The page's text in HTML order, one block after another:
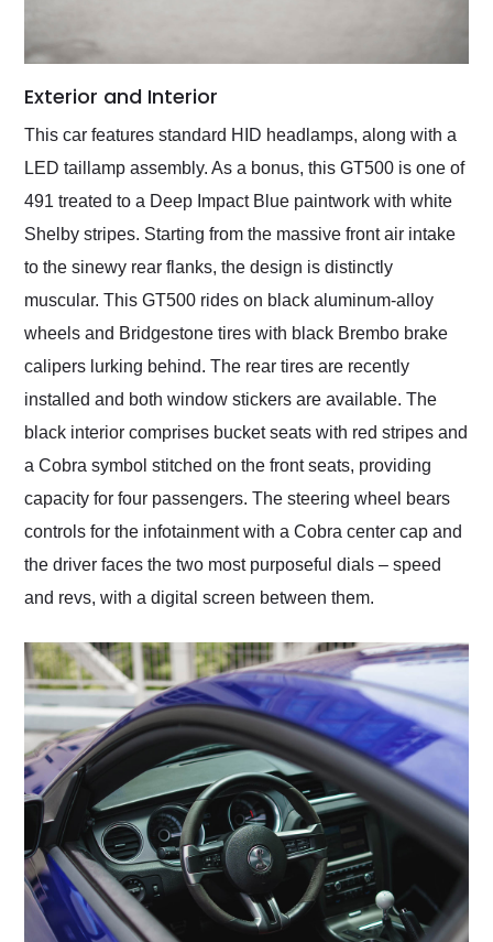
Exterior and Interior
This car features standard HID headlamps, along with a
LED taillamp assembly. As a bonus, this GT500 is one of
491 treated to a Deep Impact Blue paintwork with white
Shelby stripes. Starting from the massive front air intake
to the sinewy rear flanks, the design is distinctly
muscular. This GT500 rides on black aluminum-alloy
wheels and Bridgestone tires with black Brembo brake
calipers lurking behind. The rear tires are recently
installed and both window stickers are available. The
black interior comprises bucket seats with red stripes and
a Cobra symbol stitched on the front seats, providing
capacity for four passengers. The steering wheel bears
controls for the infotainment with a Cobra center cap and
the driver faces the two most purposeful dials – speed
and revs, with a digital screen between them.